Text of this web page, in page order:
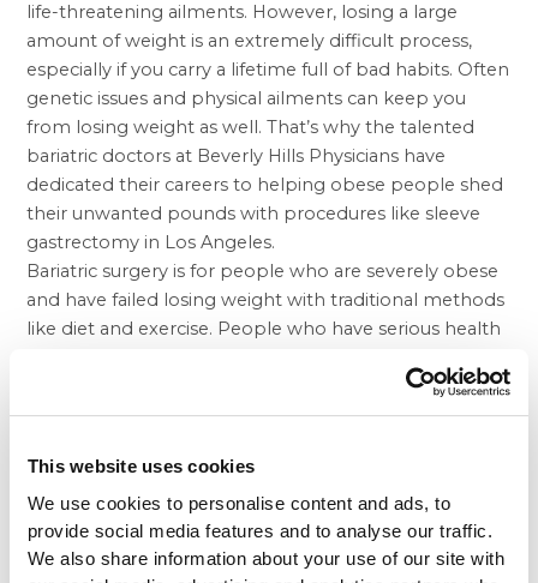
This website uses cookies
We use cookies to personalise content and ads, to
provide social media features and to analyse our traffic.
We also share information about your use of our site with
life-threatening ailments. However, losing a large
amount of weight is an extremely difficult process,
especially if you carry a lifetime full of bad habits. Often
genetic issues and physical ailments can keep you
from losing weight as well. That’s why the talented
bariatric doctors at Beverly Hills Physicians have
dedicated their careers to helping obese people shed
their unwanted pounds with procedures like sleeve
gastrectomy in Los Angeles.
Bariatric surgery is for people who are severely obese
and have failed losing weight with traditional methods
like diet and exercise. People who have serious health
their lives and get on a better track. Some people may
not be in the category of being severely overweight
being a healthier and happier person. The
weight lossprocedure is therefore designed for
people who don’t qualify for lap band or gastric
sleeve. The surgery features a temporary balloon